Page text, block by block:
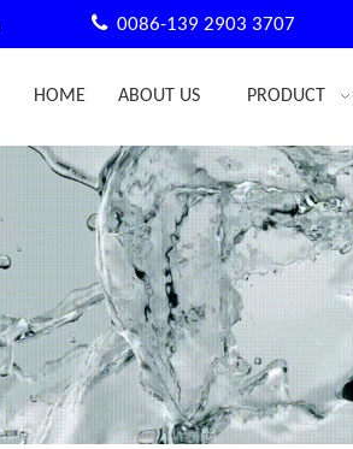
0086-139 2903 3707
HOME ABOUT US PRODUCT